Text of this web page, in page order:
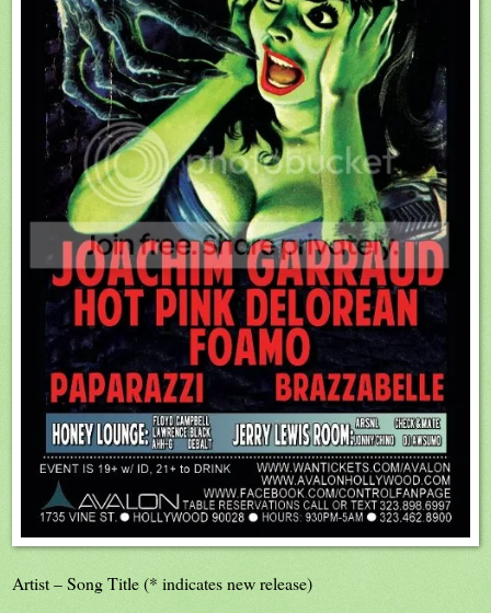
Artist – Song Title (* indicates new release)